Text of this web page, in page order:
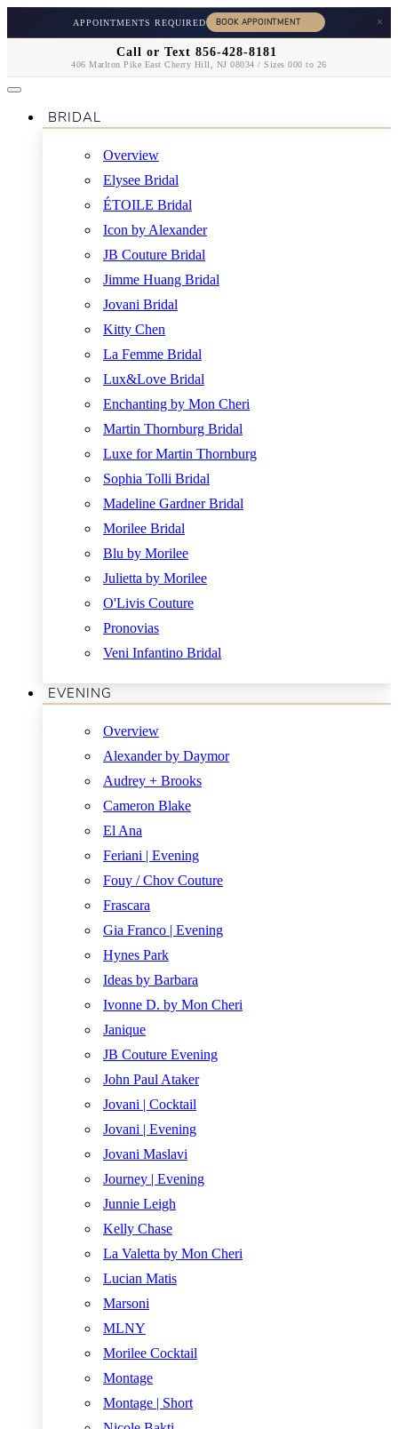
APPOINTMENTS REQUIRED ×
Call or Text 856-428-8181
406 Marlton Pike East Cherry Hill, NJ 08034 / Sizes 000 to 26
BRIDAL
Overview
Elysee Bridal
ÉTOILE Bridal
Icon by Alexander
JB Couture Bridal
Jimme Huang Bridal
Jovani Bridal
Kitty Chen
La Femme Bridal
Lux&Love Bridal
Enchanting by Mon Cheri
Martin Thornburg Bridal
Luxe for Martin Thornburg
Sophia Tolli Bridal
Madeline Gardner Bridal
Morilee Bridal
Blu by Morilee
Julietta by Morilee
O'Livis Couture
Pronovias
Veni Infantino Bridal
EVENING
Overview
Alexander by Daymor
Audrey + Brooks
Cameron Blake
El Ana
Feriani | Evening
Fouy / Chov Couture
Frascara
Gia Franco | Evening
Hynes Park
Ideas by Barbara
Ivonne D. by Mon Cheri
Janique
JB Couture Evening
John Paul Ataker
Jovani | Cocktail
Jovani | Evening
Jovani Maslavi
Journey | Evening
Junnie Leigh
Kelly Chase
La Valetta by Mon Cheri
Lucian Matis
Marsoni
MLNY
Morilee Cocktail
Montage
Montage | Short